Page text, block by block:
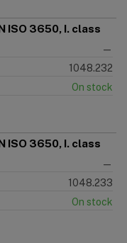
ISO 3650, I. class
—
1048.232
On stock
ISO 3650, I. class
—
1048.233
On stock